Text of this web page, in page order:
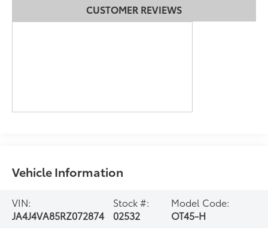
CUSTOMER REVIEWS
Vehicle Information
VIN:
JA4J4VA85RZ072874
Stock #:
02532
Model Code:
OT45-H